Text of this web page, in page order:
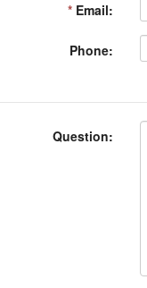
* Email:
Phone:
Question: